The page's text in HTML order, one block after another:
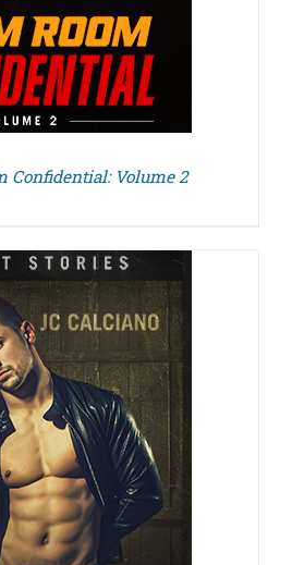
Confidential: Volume 2